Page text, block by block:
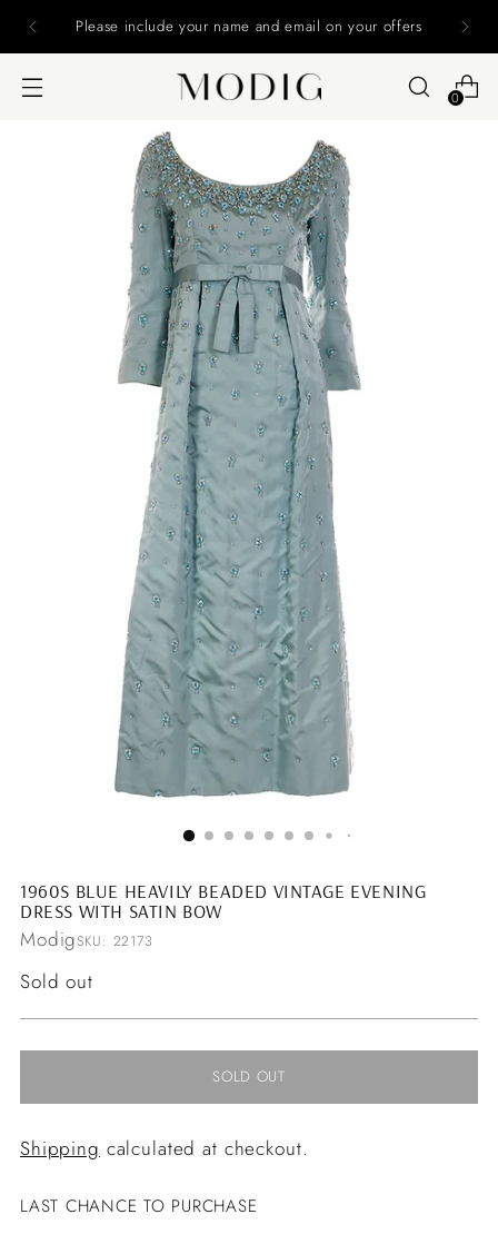
MODIG IS CLOSING 12/16/24 Final Chance to
Purchase - ALL SALES FINAL
0
1960S BLUE HEAVILY BEADED VINTAGE EVENING
DRESS WITH SATIN BOW
ModigSKU: 22173
Regular
Sold out
SOLD OUT
Shipping calculated at checkout.
LAST CHANCE TO PURCHASE